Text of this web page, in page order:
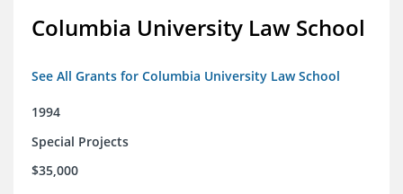
Columbia University Law School
See All Grants for Columbia University Law School
1994
Special Projects
$35,000